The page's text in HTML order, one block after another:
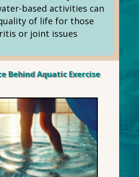
based activities can
of life for those
or joint issues
Behind Aquatic Exercise